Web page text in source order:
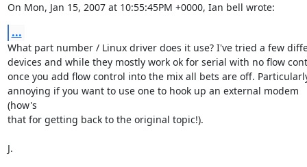
On Mon, Jan 15, 2007 at 10:55:45PM +0000, Ian bell wrote:
...
What part number / Linux driver does it use? I've tried a few
devices and while they mostly work ok for serial with no flow
once you add flow control into the mix all bets are off.
annoying if you want to use one to hook up an external modem
(how's
that for getting back to the original topic!).
J.